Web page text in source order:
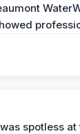
spotless